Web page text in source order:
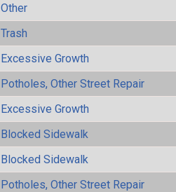
Other
Trash
Excessive Growth
Potholes, Other Street Repair
Excessive Growth
Blocked Sidewalk
Blocked Sidewalk
Potholes, Other Street Repair